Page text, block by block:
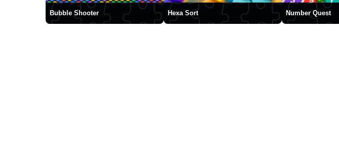
Bubble Shooter Hexa Sort Number Quest